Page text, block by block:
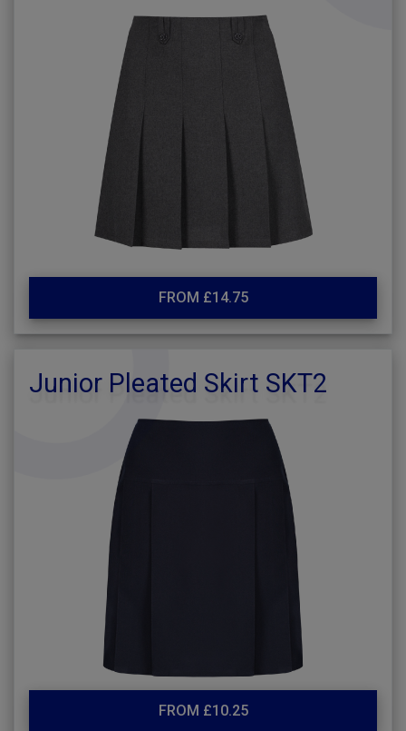
FROM £14.75
Junior Pleated Skirt SKT2
FROM £10.25